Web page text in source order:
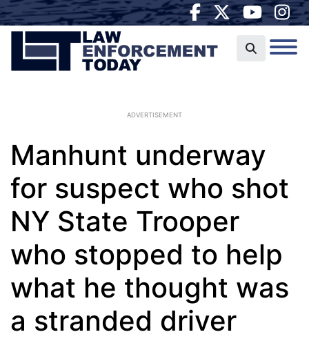
ADVERTISEMENT
Manhunt underway
for suspect who shot
NY State Trooper
who stopped to help
what he thought was
a stranded driver